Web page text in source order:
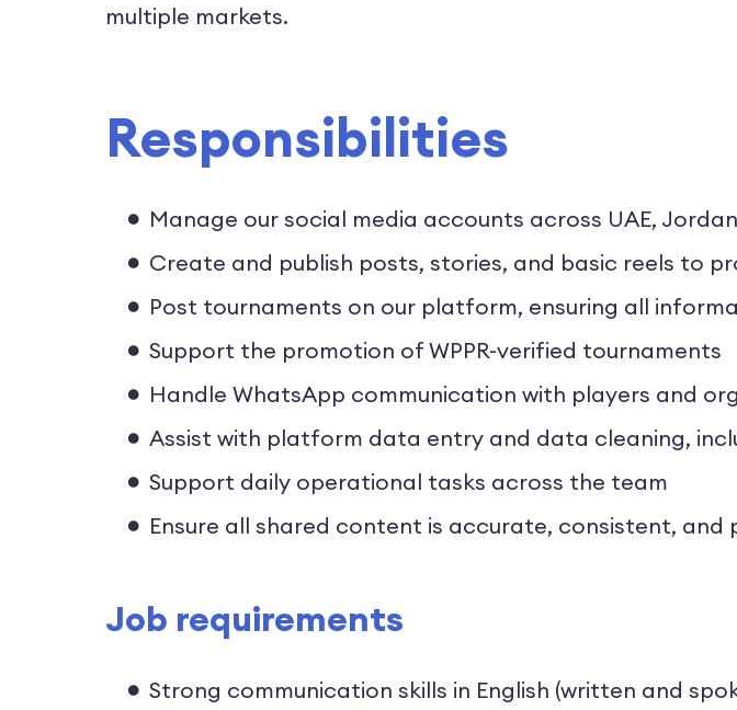
multiple markets.
Responsibilities
Manage our social media accounts across UAE,
Create and publish posts, stories, and basic reels to
Post tournaments on our platform, ensuring all
Support the promotion of WPPR-verified tournaments
Handle WhatsApp communication with players and
Assist with platform data entry and data cleaning,
Support daily operational tasks across the team
Ensure all shared content is accurate, consistent, and
Job requirements
Strong communication skills in English (written and